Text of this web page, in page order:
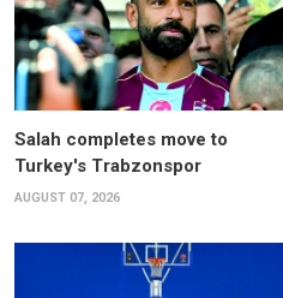
Salah completes move to
Turkey's Trabzonspor
AUGUST 07, 2026